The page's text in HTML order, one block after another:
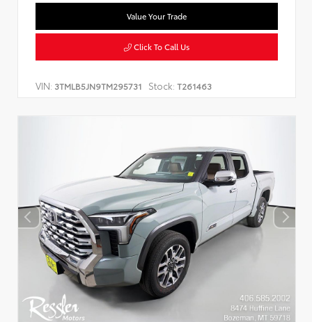
Value Your Trade
Click To Call Us
VIN: 3TMLB5JN9TM295731 Stock: T261463